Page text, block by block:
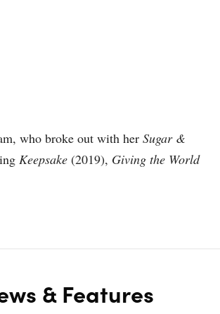
who broke out with her Sugar &
Keepsake (2019), Giving the World
& Features